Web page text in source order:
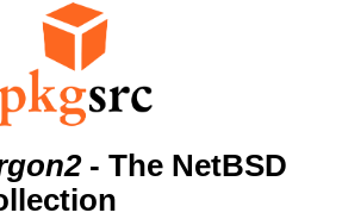
- The NetBSD